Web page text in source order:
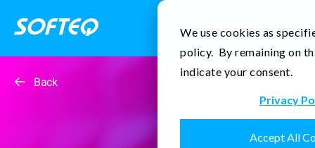
We use cookies as
policy. By remaining on
indicate your consent.
Privacy
Accept All
Contact Us
Back